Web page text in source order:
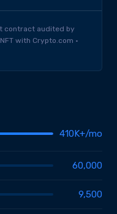
contract audited by
with Crypto.com ·
410K+/mo
60,000
9,500